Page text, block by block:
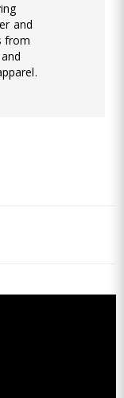
and
from